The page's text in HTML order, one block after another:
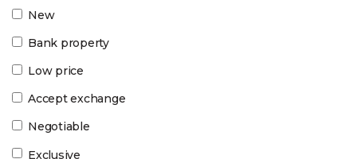
New
Bank property
Low price
Accept exchange
Negotiable
Exclusive